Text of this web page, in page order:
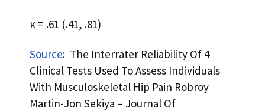
κ = .61 (.41, .81)
Source: The Interrater Reliability Of 4
Clinical Tests Used To Assess Individuals
With Musculoskeletal Hip Pain Robroy
Martin-Jon Sekiya – Journal Of